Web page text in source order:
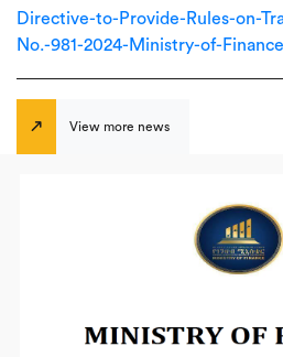
Directive-to-Provide-Rules-on-
No.-981-2024-Ministry-of-Finance
View more news